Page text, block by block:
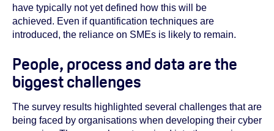
have typically not yet defined how this will be
achieved. Even if quantification techniques are
introduced, the reliance on SMEs is likely to remain.
People, process and data are the
biggest challenges
The survey results highlighted several challenges that are
being faced by organisations when developing their cyber